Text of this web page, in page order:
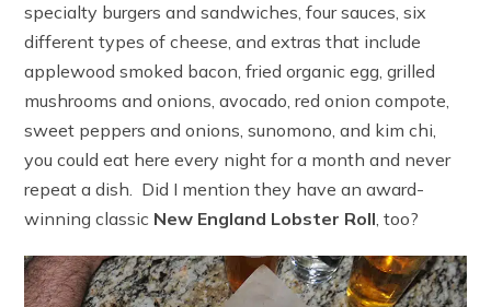
specialty burgers and sandwiches, four sauces, six
different types of cheese, and extras that include
applewood smoked bacon, fried organic egg, grilled
mushrooms and onions, avocado, red onion compote,
sweet peppers and onions, sunomono, and kim chi,
you could eat here every night for a month and never
repeat a dish. Did I mention they have an award-
winning classic New England Lobster Roll, too?